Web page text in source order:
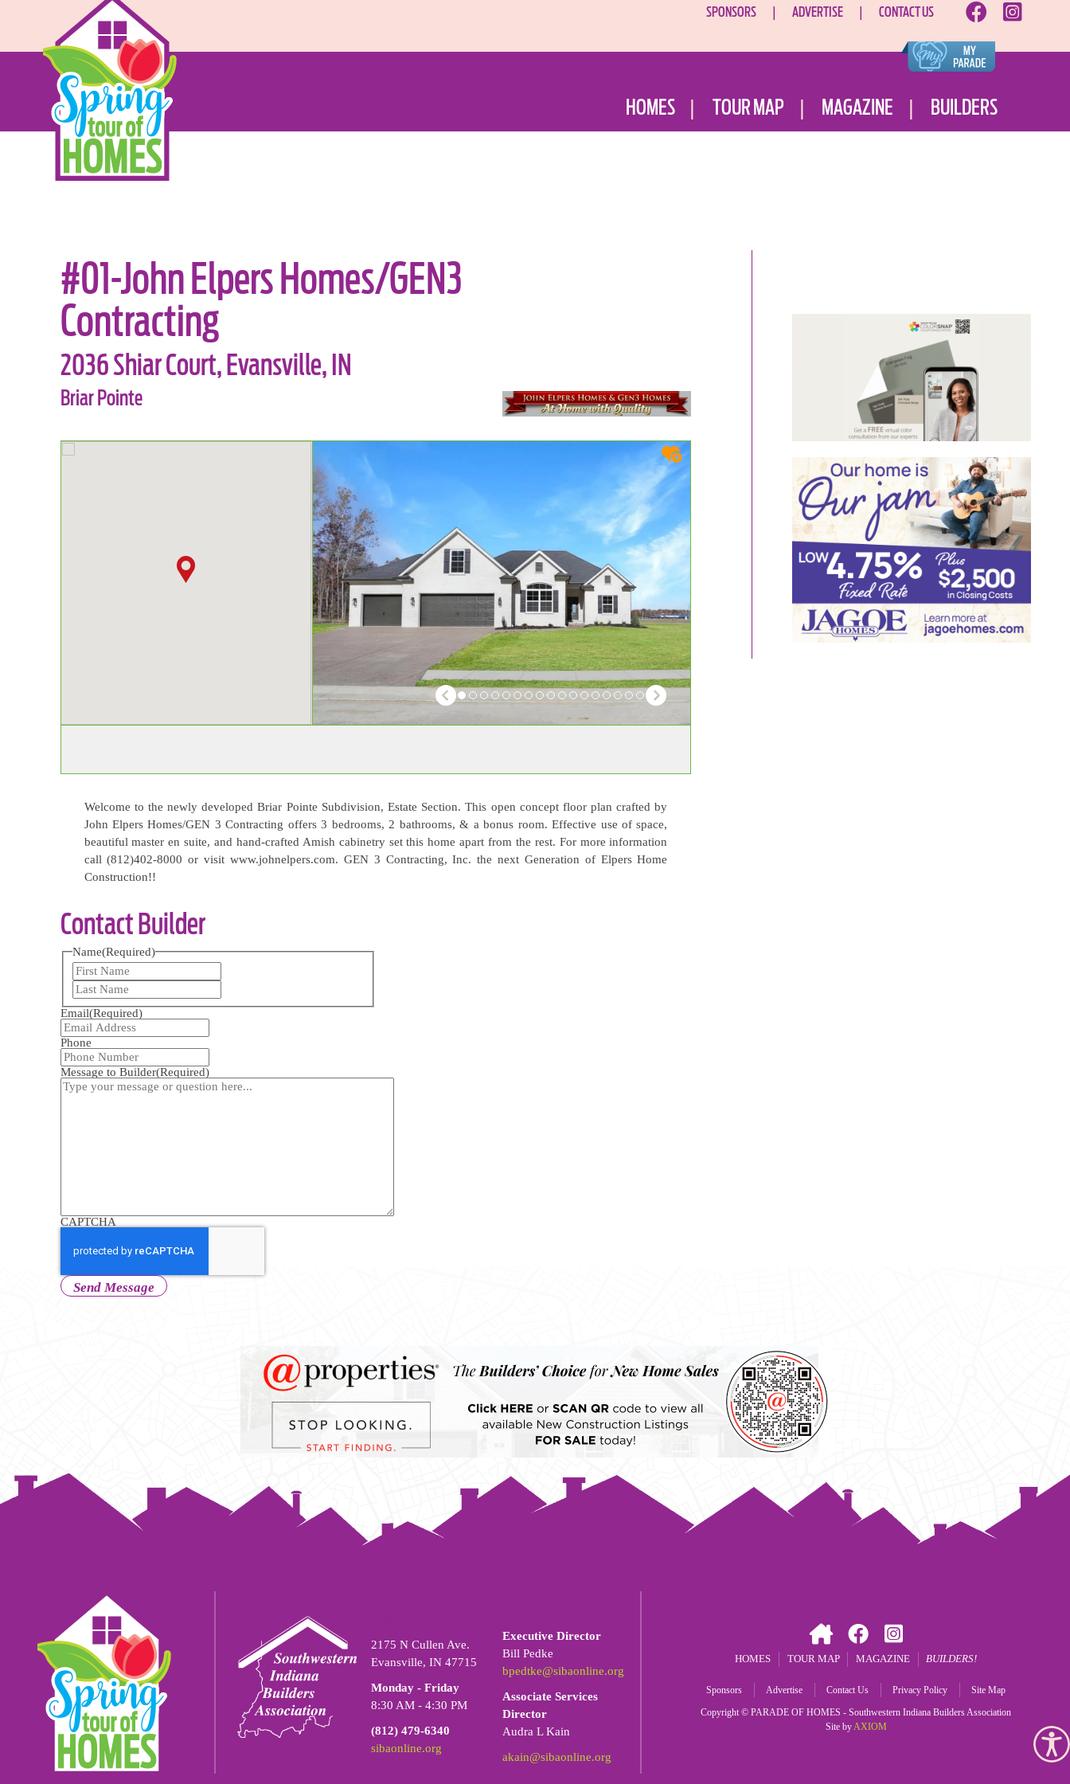
SPONSORS ADVERTISE CONTACT US
HOMES TOUR MAP MAGAZINE BUILDERS
#01-John Elpers Homes/GEN3
Contracting
2036 Shiar Court, Evansville, IN
Briar Pointe
Welcome to the newly developed Briar Pointe Subdivision, Estate Section. This open concept floor plan crafted by
John Elpers Homes/GEN 3 Contracting offers 3 bedrooms, 2 bathrooms, & a bonus room. Effective use of space,
beautiful master en suite, and hand-crafted Amish cabinetry set this home apart from the rest. For more information
call (812)402-8000 or visit www.johnelpers.com. GEN 3 Contracting, Inc. the next Generation of Elpers Home
Construction!!
Contact Builder
Name(Required)
Last
Email(Required)
Phone
Message to Builder(Required)
CAPTCHA
2175 N Cullen Ave.
Evansville, IN 47715
Monday - Friday
8:30 AM - 4:30 PM
(812) 479-6340
sibaonline.org
Executive Director
Bill Pedke
bpedtke@sibaonline.org
Associate Services
Director
Audra L Kain
akain@sibaonline.org
HOMES TOUR MAP MAGAZINE BUILDERS
Sponsors Advertise Contact Us Privacy Policy
Site Map
Copyright © PARADE OF HOMES - Southwestern Indiana Builders Association
Site byAXIOM